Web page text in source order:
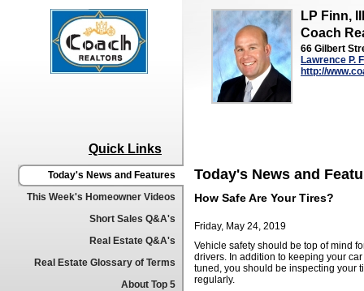
LP Finn, III
Coach
66 Gilbert
Lawrence P.
http://
Quick Links
Today's News and Features
This Week's Homeowner Videos
Short Sales Q&A's
Real Estate Q&A's
Real Estate Glossary of Terms
About Top 5
Today's News and
How Safe Are Your Tires?
Friday, May 24, 2019
Vehicle safety should be top of mind
drivers. In addition to keeping your
tuned, you should be inspecting your
regularly.